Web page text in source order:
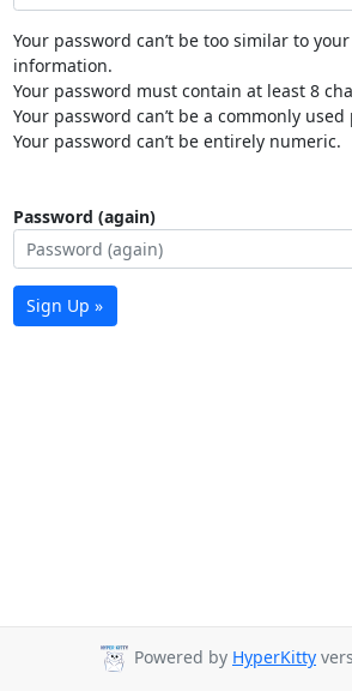
Your password can’t be too similar to
information.
Your password must contain at least 8
Your password can’t be a commonly used
Your password can’t be entirely numeric.
Password (again)
Sign Up »
Powered by HyperKitty